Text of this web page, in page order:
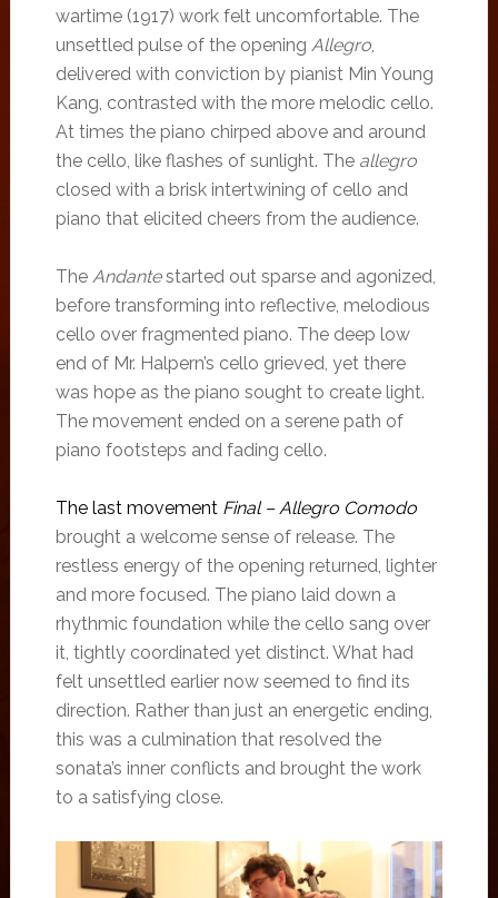
wartime (1917) work felt uncomfortable. The
unsettled pulse of the opening Allegro,
delivered with conviction by pianist Min Young
Kang, contrasted with the more melodic cello.
At times the piano chirped above and around
the cello, like flashes of sunlight. The allegro
closed with a brisk intertwining of cello and
piano that elicited cheers from the audience.
The Andantestarted out sparse and agonized,
before transforming into reflective, melodious
cello over fragmented piano. The deep low
end of Mr. Halpern’s cello grieved, yet there
was hope as the piano sought to create light.
The movement ended on a serene path of
piano footsteps and fading cello.
The last movement Final – Allegro Comodo
brought a welcome sense of release. The
restless energy of the opening returned, lighter
and more focused. The piano laid down a
rhythmic foundation while the cello sang over
it, tightly coordinated yet distinct. What had
felt unsettled earlier now seemed to find its
direction. Rather than just an energetic ending,
this was a culmination that resolved the
sonata’s inner conflicts and brought the work
to a satisfying close.